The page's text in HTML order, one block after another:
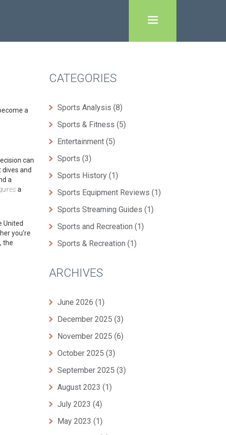
a
can
and
a
a
United
you’re
the
CATEGORIES
Sports Analysis (8)
Sports & Fitness (5)
Entertainment (5)
Sports (3)
Sports History (1)
Sports Equipment Reviews (1)
Sports Streaming Guides (1)
Sports and Recreation (1)
Sports & Recreation (1)
ARCHIVES
June 2026 (1)
December 2025 (3)
November 2025 (6)
October 2025 (3)
September 2025 (3)
August 2023 (1)
July 2023 (4)
May 2023 (1)